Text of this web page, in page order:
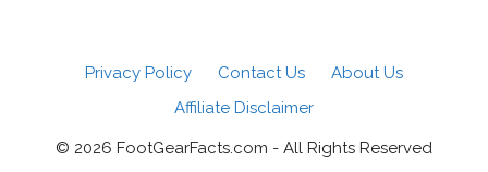
Privacy Policy Contact Us
About Us
Affiliate Disclaimer
© 2026 FootGearFacts.com - All Rights Reserved